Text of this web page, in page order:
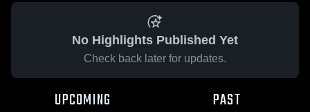
No Highlights Published Yet
Check back later for updates.
UPCOMING PAST